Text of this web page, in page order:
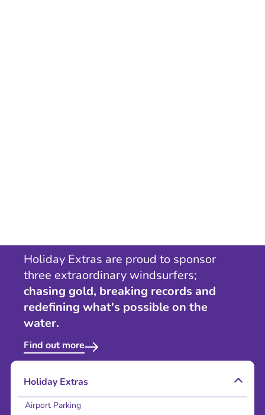
Holiday Extras are proud to sponsor
three extraordinary windsurfers;
chasing gold, breaking records and
redefining what's possible on the
water.
Find out more
Holiday Extras
Airport Parking